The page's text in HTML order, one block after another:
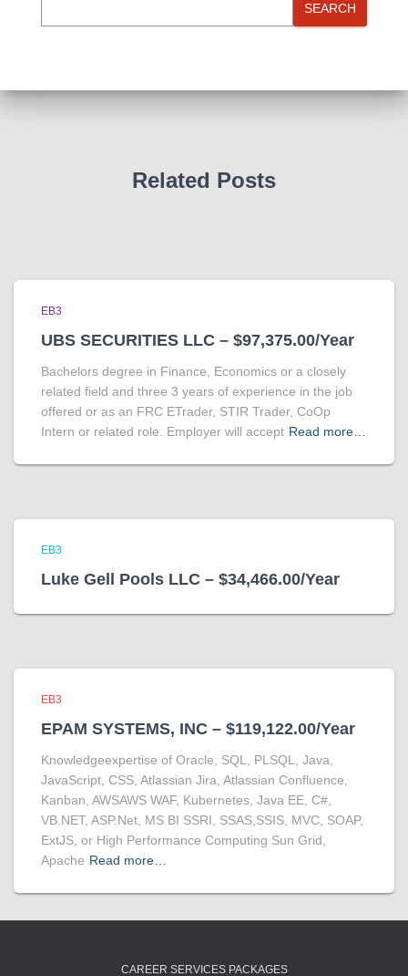
SEARCH
Related Posts
EB3
UBS SECURITIES LLC – $97,375.00/Year
Bachelors degree in Finance, Economics or a closely
related field and three 3 years of experience in the job
offered or as an FRC ETrader, STIR Trader, CoOp
Intern or related role. Employer will accept Read more…
EB3
Luke Gell Pools LLC – $34,466.00/Year
EB3
EPAM SYSTEMS, INC – $119,122.00/Year
Knowledgeexpertise of Oracle, SQL, PLSQL, Java,
JavaScript, CSS, Atlassian Jira, Atlassian Confluence,
Kanban, AWSAWS WAF, Kubernetes, Java EE, C#,
VB.NET, ASP.Net, MS BI SSRI, SSAS,SSIS, MVC, SOAP,
ExtJS, or High Performance Computing Sun Grid,
Apache Read more…
CAREER SERVICES PACKAGES